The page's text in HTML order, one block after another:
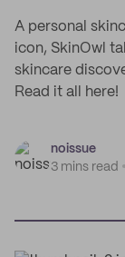
A personal
icon, SkinOwl
skincare
Read it all here!
noissue
3 mins read